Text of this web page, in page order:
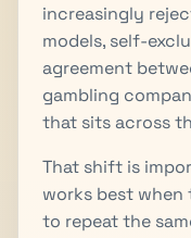
increasingly
models, self-
agreement
gambling
that sits across
That shift is
works best
to repeat the